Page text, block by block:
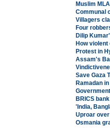
Muslim
Communal
Villagers
Four
Dilip
How
Protest in
Assam's
Save Gaza
Ramadan
BRICS
'India,
Uproar
Osmania